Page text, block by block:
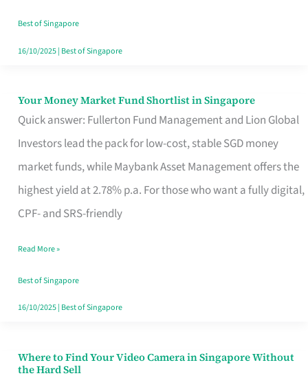
Best of Singapore
16/10/2025| Best of Singapore
Your Money Market Fund Shortlist in Singapore
Quick answer: Fullerton Fund Management and Lion Global
Investors lead the pack for low-cost, stable SGD money
market funds, while Maybank Asset Management offers the
highest yield at 2.78% p.a. For those who want a fully digital,
CPF- and SRS-friendly
Your
Money
Shortlist
Singapore
Read More »
Best of Singapore
16/10/2025| Best of Singapore
Where to Find Your Video Camera in Singapore Without
the Hard Sell
Where